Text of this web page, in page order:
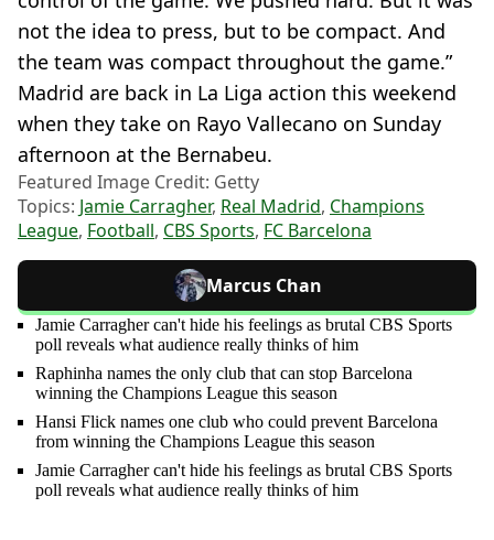
not the idea to press, but to be compact. And
the team was compact throughout the game.”
Madrid are back in La Liga action this weekend
when they take on Rayo Vallecano on Sunday
afternoon at the Bernabeu.
Featured Image Credit: Getty
Topics: Jamie Carragher, Real Madrid, Champions
League, Football, CBS Sports, FC Barcelona
Marcus Chan
Jamie Carragher can't hide his feelings as brutal CBS Sports
poll reveals what audience really thinks of him
Raphinha names the only club that can stop Barcelona
winning the Champions League this season
Hansi Flick names one club who could prevent Barcelona
from winning the Champions League this season
Jamie Carragher can't hide his feelings as brutal CBS Sports
poll reveals what audience really thinks of him